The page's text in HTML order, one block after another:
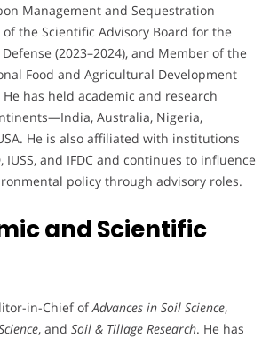
Management and Sequestration
of the Scientific Advisory Board for the
(2023–2024), and Member of the
Food and Agricultural Development
He has held academic and research
Australia, Nigeria,
He is also affiliated with institutions
IUSS, and IFDC and continues to influence
policy through advisory roles.
and Scientific
in-Chief ofAdvances in Soil Science,
, and Soil & Tillage Research. He has